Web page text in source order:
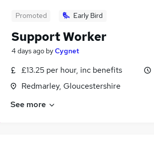
Promoted Early Bird
Support Worker
4 days ago byCygnet
£13.25 per hour, inc benefits
Redmarley, Gloucestershire
See more